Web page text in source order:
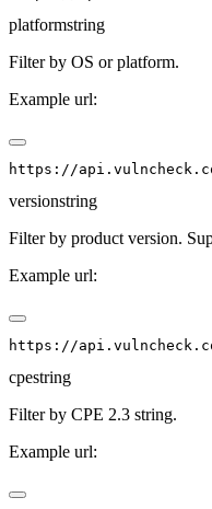
platformstring
Filter by OS or platform.
Example url:
versionstring
Filter by product version.
Example url:
cpestring
Filter by CPE 2.3 string.
Example url: